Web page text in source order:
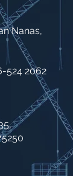
Nanas,
524 2062